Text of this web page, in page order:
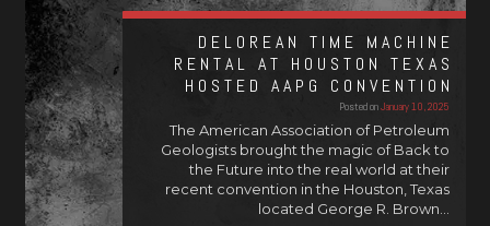
DELOREAN TIME MACHINE
RENTAL AT HOUSTON TEXAS
HOSTED AAPG CONVENTION
Posted onJanuary 10, 2025
The American Association of Petroleum
Geologists brought the magic of Back to
the Future into the real world at their
recent convention in the Houston, Texas
located George R. Brown…